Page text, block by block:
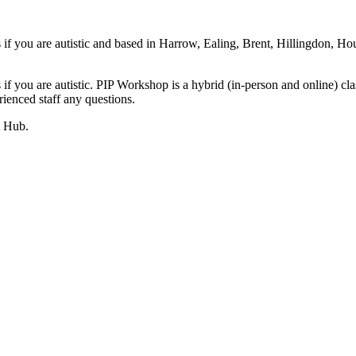
you are autistic and based in Harrow, Ealing, Brent, Hillingdon,
you are autistic. PIP Workshop is a hybrid (in-person and online)
staff any questions.
Hub.